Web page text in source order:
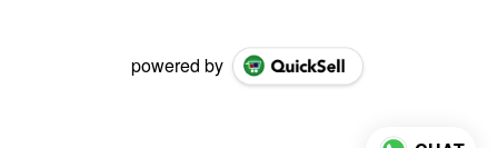
powered by